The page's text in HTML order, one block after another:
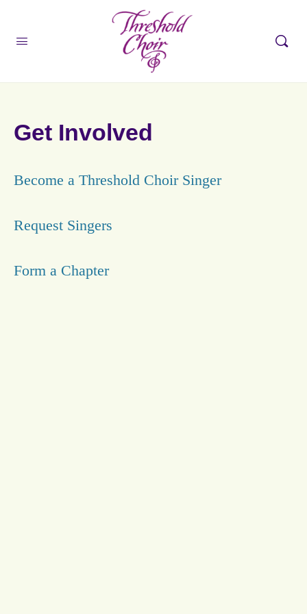
Get Involved
Become a Threshold Choir Singer
Request Singers
Form a Chapter